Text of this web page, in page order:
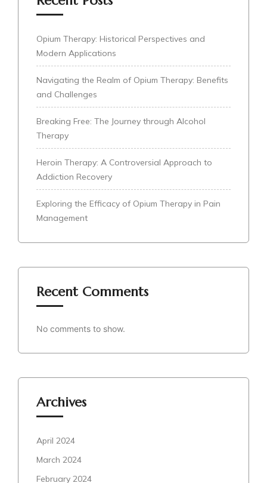
Opium Therapy: Historical Perspectives and
Modern Applications
Navigating the Realm of Opium Therapy: Benefits
and Challenges
Breaking Free: The Journey through Alcohol
Therapy
Heroin Therapy: A Controversial Approach to
Addiction Recovery
Exploring the Efficacy of Opium Therapy in Pain
Management
Recent Comments
No comments to show.
Archives
April 2024
March 2024
February 2024